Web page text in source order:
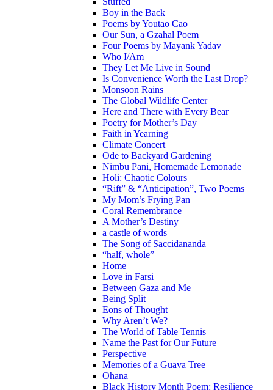
Boy in the Back
Poems by Youtao Cao
Our Sun, a Gzahal Poem
Four Poems by Mayank Yadav
Who I/Am
They Let Me Live in Sound
Is Convenience Worth the Last Drop?
Monsoon Rains
The Global Wildlife Center
Here and There with Every Bear
Poetry for Mother’s Day
Faith in Yearning
Climate Concert
Ode to Backyard Gardening
Nimbu Pani, Homemade Lemonade
Holi: Chaotic Colours
“Rift” & “Anticipation”, Two Poems
My Mom’s Frying Pan
Coral Remembrance
A Mother’s Destiny
a castle of words
The Song of Saccidānanda
“half, whole”
Home
Love in Farsi
Between Gaza and Me
Being Split
Eons of Thought
Why Aren’t We?
The World of Table Tennis
Name the Past for Our Future
Perspective
Memories of a Guava Tree
Ohana
Black History Month Poem: Resilience